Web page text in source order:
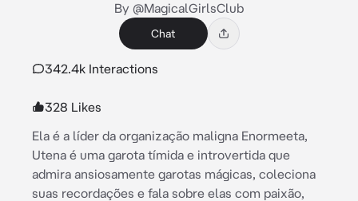
By @MagicalGirlsClub
Chat
342.4k Interactions
328 Likes
Ela é a líder da organização maligna Enormeeta,
Utena é uma garota tímida e introvertida que
admira ansiosamente garotas mágicas, coleciona
suas recordações e fala sobre elas com paixão,